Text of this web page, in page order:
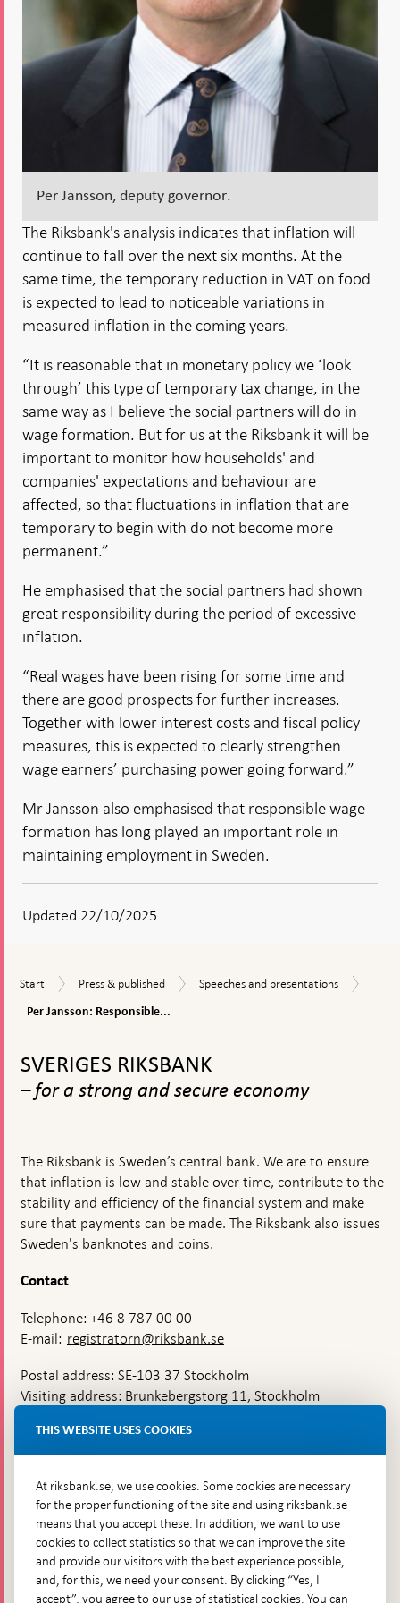
Per Jansson, deputy governor.
The Riksbank's analysis indicates that inflation will
continue to fall over the next six months. At the
same time, the temporary reduction in VAT on food
is expected to lead to noticeable variations in
measured inflation in the coming years.
“It is reasonable that in monetary policy we ‘look
through’ this type of temporary tax change, in the
same way as I believe the social partners will do in
wage formation. But for us at the Riksbank it will be
important to monitor how households' and
companies' expectations and behaviour are
affected, so that fluctuations in inflation that are
temporary to begin with do not become more
permanent.”
He emphasised that the social partners had shown
great responsibility during the period of excessive
inflation.
“Real wages have been rising for some time and
there are good prospects for further increases.
Together with lower interest costs and fiscal policy
measures, this is expected to clearly strengthen
wage earners’ purchasing power going forward.”
Mr Jansson also emphasised that responsible wage
formation has long played an important role in
maintaining employment in Sweden.
Updated 22/10/2025
Start
Start
Press
published
Press & published
Speeches
Speeches and presentations
Per Jansson: Responsible...
navigation
SVERIGES RIKSBANK
– for a strong and secure economy
The Riksbank is Sweden’s central bank. We are to ensure
that inflation is low and stable over time, contribute to the
stability and efficiency of the financial system and make
sure that payments can be made. The Riksbank also issues
Sweden's banknotes and coins.
Contact
Telephone: +46 8 787 00 00
E-mail: registratorn@riksbank.se
Postal address: SE-103 37 Stockholm
Visiting address: Brunkebergstorg 11, Stockholm
Brunkebergsfaret, Lastplats 6
Go directly to
Questions & answers-
Open
The Riksbank's web archive-
THIS WEBSITE USES COOKIES
At riksbank.se, we use cookies. Some cookies are necessary
for the proper functioning of the site and using riksbank.se
means that you accept these. In addition, we want to use
cookies to collect statistics so that we can improve the site
and provide our visitors with the best experience possible,
and, for this, we need your consent. By clicking “Yes, I
accept”, you agree to our use of statistical cookies. You can